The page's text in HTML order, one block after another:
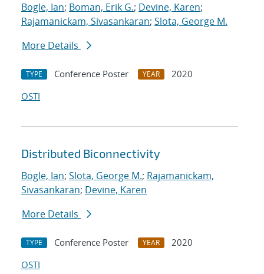
Bogle, Ian; Boman, Erik G.; Devine, Karen;
Rajamanickam, Sivasankaran; Slota, George M.
More Details
TYPE Conference Poster YEAR
2020
OSTI
Distributed Biconnectivity
Bogle, Ian; Slota, George M.; Rajamanickam,
Sivasankaran; Devine, Karen
More Details
TYPE Conference Poster YEAR
2020
OSTI